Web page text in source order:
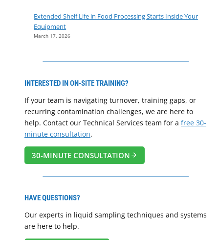
Extended Shelf Life in Food Processing Starts Inside Your
Equipment
March 17, 2026
INTERESTED IN ON-SITE TRAINING?
If your team is navigating turnover, training gaps, or
recurring contamination challenges, we are here to
help. Contact our Technical Services team for a free 30-
minute consultation.
30-MINUTE CONSULTATION
HAVE QUESTIONS?
Our experts in liquid sampling techniques and systems
are here to help.